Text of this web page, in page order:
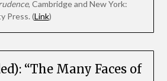
, Cambridge and New York:
Press. (Link)
“The Many Faces of